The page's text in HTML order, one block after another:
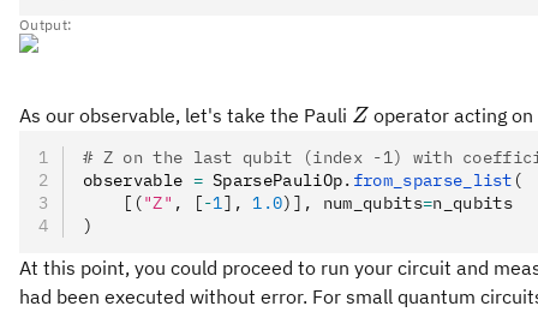
Output:
As our observable, let's take the Pauli Z
Z operator acting
# Z on the last qubit (index -1) with
observable = SparsePauliOp. from_sparse_list (
    [(
"Z" , [-1], 1.0)], num_qubits=n_qubits
)
At this point, you could proceed to run your circuit and
had been executed without error. For small quantum